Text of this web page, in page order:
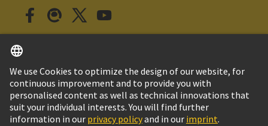
Japan English
© HARTING Technology Group